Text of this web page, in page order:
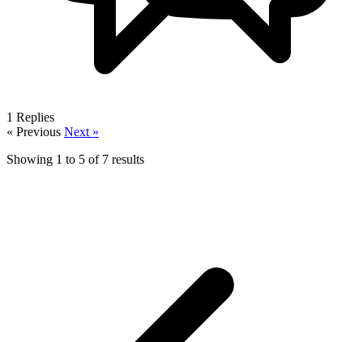
1 Replies
« Previous Next »
Showing 1 to 5 of 7 results